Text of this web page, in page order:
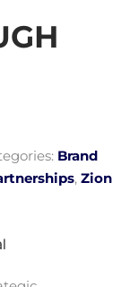
Brand
, Zion